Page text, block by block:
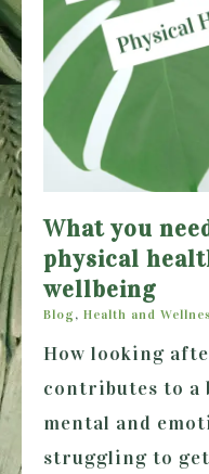
What you
physical
wellbeing
Blog , Health and
How looking
contributes to a
mental and
struggling to